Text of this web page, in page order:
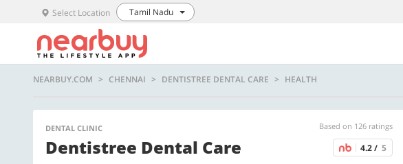
Select Location Tamil Nadu
NEARBUY.COM CHENNAI DENTISTREE DENTAL CARE HEALTH
DENTAL CLINIC Based on 126 ratings
Dentistree Dental Care 4.2 / 5